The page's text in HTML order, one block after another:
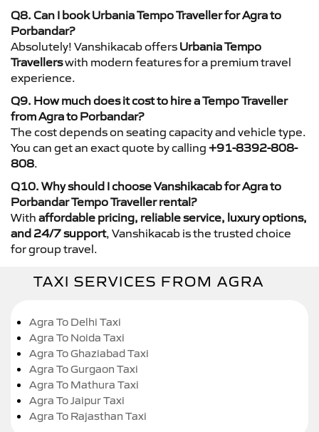
Q8. Can I book Urbania Tempo Traveller for Agra to
Porbandar?
Absolutely! Vanshikacab offers Urbania Tempo
Travellerswith modern features for a premium travel
experience.
Q9. How much does it cost to hire a Tempo Traveller
from Agra to Porbandar?
The cost depends on seating capacity and vehicle type.
You can get an exact quote by calling +91-8392-808-
808.
Q10. Why should I choose Vanshikacab for Agra to
Porbandar Tempo Traveller rental?
With affordable pricing, reliable service, luxury options,
and 24/7 support, Vanshikacab is the trusted choice
for group travel.
TAXI SERVICES FROM AGRA
Agra To Delhi Taxi
Agra To Noida Taxi
Agra To Ghaziabad Taxi
Agra To Gurgaon Taxi
Agra To Mathura Taxi
Agra To Jaipur Taxi
Agra To Rajasthan Taxi